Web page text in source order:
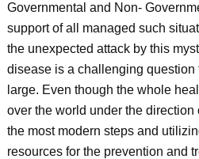
Governmental and Non-
support of all managed such
the unexpected attack by this
disease is a challenging question
large. Even though the whole
over the world under the direction
the most modern steps and
resources for the prevention and